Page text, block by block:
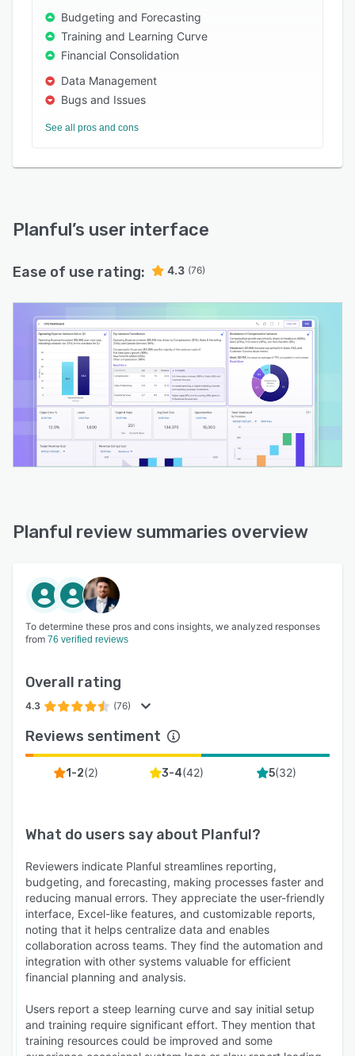
Budgeting and Forecasting
Training and Learning Curve
Financial Consolidation
Data Management
Bugs and Issues
See all pros and cons
Planful’s user interface
Ease of use rating: 4.3 (76)
Planful review summaries overview
To determine these pros and cons insights, we analyzed responses
from 76 verified reviews
Overall rating
4.3 (76)
Reviews sentiment
1-2(2) 3-4(42) 5(32)
What do users say about Planful?
Reviewers indicate Planful streamlines reporting,
budgeting, and forecasting, making processes faster and
reducing manual errors. They appreciate the user-friendly
interface, Excel-like features, and customizable reports,
noting that it helps centralize data and enables
collaboration across teams. They find the automation and
integration with other systems valuable for efficient
financial planning and analysis.
Users report a steep learning curve and say initial setup
and training require significant effort. They mention that
training resources could be improved and some